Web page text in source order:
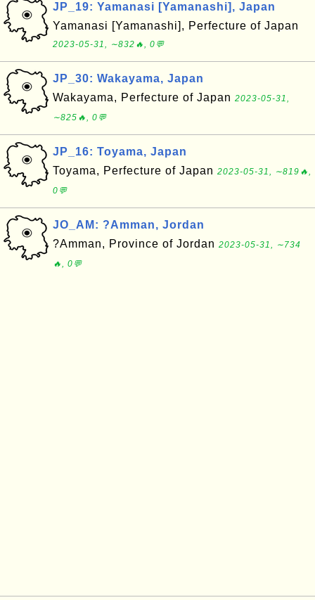
JP_19: Yamanasi [Yamanashi], Japan
Yamanasi [Yamanashi], Perfecture of Japan
2023-05-31, ∼832🔥, 0💬
JP_30: Wakayama, Japan
Wakayama, Perfecture of Japan 2023-05-31,
∼825🔥, 0💬
JP_16: Toyama, Japan
Toyama, Perfecture of Japan 2023-05-31, ∼819🔥,
0💬
JO_AM: ?Amman, Jordan
?Amman, Province of Jordan 2023-05-31, ∼734
🔥, 0💬